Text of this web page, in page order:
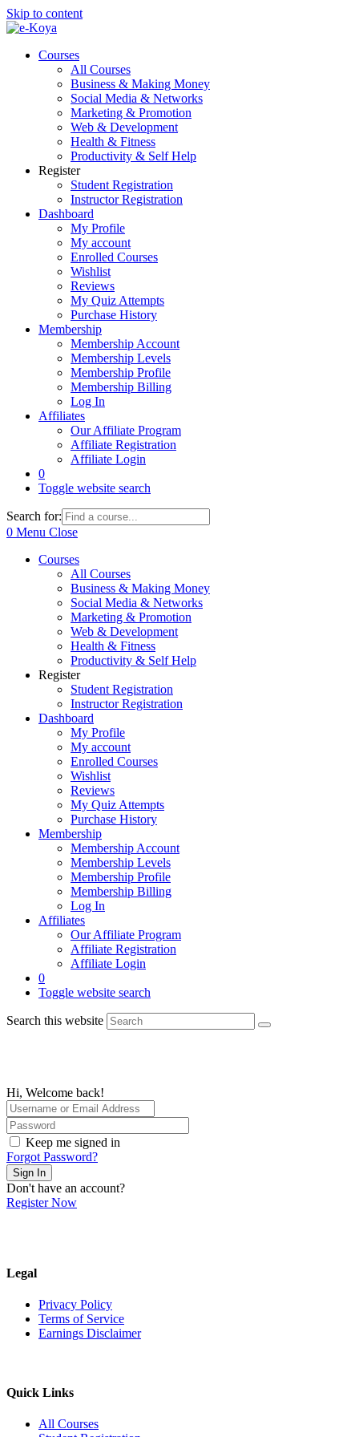
Skip to content
Courses
All Courses
Business & Making Money
Social Media & Networks
Marketing & Promotion
Web & Development
Health & Fitness
Productivity & Self Help
Register
Student Registration
Instructor Registration
Dashboard
My Profile
My account
Enrolled Courses
Wishlist
Reviews
My Quiz Attempts
Purchase History
Membership
Membership Account
Membership Levels
Membership Profile
Membership Billing
Log In
Affiliates
Our Affiliate Program
Affiliate Registration
Affiliate Login
0
Toggle website search
Search for:
0 Menu Close
Courses
All Courses
Business & Making Money
Social Media & Networks
Marketing & Promotion
Web & Development
Health & Fitness
Productivity & Self Help
Register
Student Registration
Instructor Registration
Dashboard
My Profile
My account
Enrolled Courses
Wishlist
Reviews
My Quiz Attempts
Purchase History
Membership
Membership Account
Membership Levels
Membership Profile
Membership Billing
Log In
Affiliates
Our Affiliate Program
Affiliate Registration
Affiliate Login
0
Toggle website search
Search this website
Hi, Welcome back!
Keep me signed in
Forgot Password?
Sign In
Don't have an account?
Register Now
Legal
Privacy Policy
Terms of Service
Earnings Disclaimer
Quick Links
All Courses